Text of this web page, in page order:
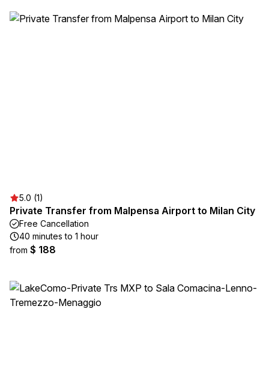
5.0 (1)
Private Transfer from Malpensa Airport to Milan City
Free Cancellation
40 minutes to 1 hour
from $ 188